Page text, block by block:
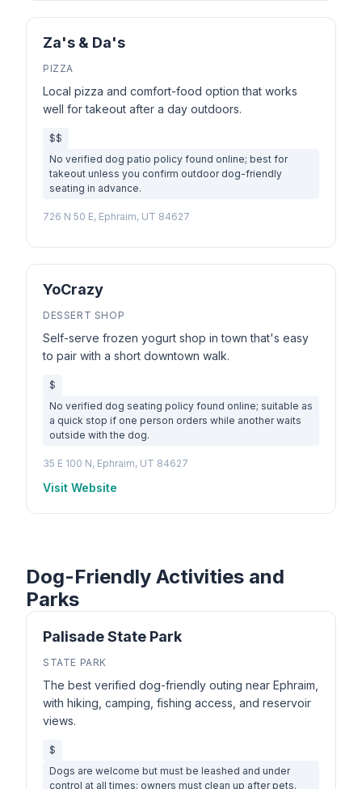
Za's & Da's
PIZZA
Local pizza and comfort-food option that works
well for takeout after a day outdoors.
$$
No verified dog patio policy found online; best for
takeout unless you confirm outdoor dog-friendly
seating in advance.
726 N 50 E, Ephraim, UT 84627
YoCrazy
DESSERT SHOP
Self-serve frozen yogurt shop in town that's easy
to pair with a short downtown walk.
$
No verified dog seating policy found online; suitable as
a quick stop if one person orders while another waits
outside with the dog.
35 E 100 N, Ephraim, UT 84627
Visit Website
Dog-Friendly Activities and
Parks
Palisade State Park
STATE PARK
The best verified dog-friendly outing near Ephraim,
with hiking, camping, fishing access, and reservoir
views.
$
Dogs are welcome but must be leashed and under
control at all times; owners must clean up after pets.